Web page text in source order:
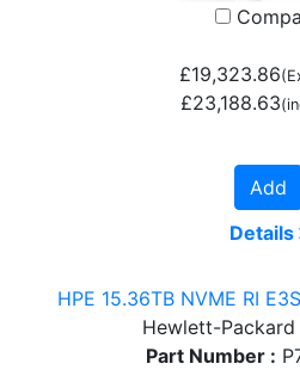
£19,323.86
£23,188.63
Add
Details
HPE 15.36TB NVME RI
Hewlett-
Part Number :